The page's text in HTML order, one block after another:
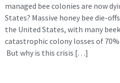
managed bee colonies are now
States? Massive honey bee die-
the United States, with many
catastrophic colony losses of
But why is this crisis […]